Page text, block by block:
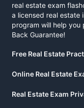
real estate exam
a licensed real estate
program will help you
Back Guarantee!
Free Real Estate
Online Real Estate
Real Estate Exam